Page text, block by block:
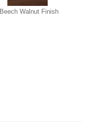
Beech Walnut Finish